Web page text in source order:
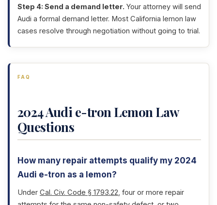
Step 4: Send a demand letter. Your attorney will send
Audi a formal demand letter. Most California lemon law
cases resolve through negotiation without going to trial.
FAQ
2024 Audi e-tron Lemon Law
Questions
How many repair attempts qualify my 2024
Audi e-tron as a lemon?
Under Cal. Civ. Code § 1793.22, four or more repair